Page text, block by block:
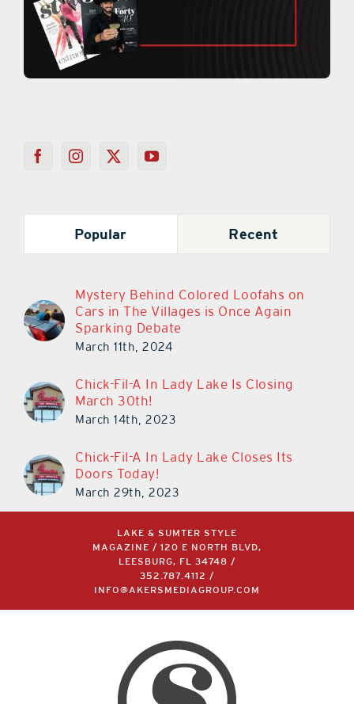
Popular Recent
Mystery Behind Colored Loofahs on
Cars in The Villages is Once Again
Sparking Debate
March 11th, 2024
Chick-Fil-A In Lady Lake Is Closing
March 30th!
March 14th, 2023
Chick-Fil-A In Lady Lake Closes Its
Doors Today!
March 29th, 2023
LAKE & SUMTER STYLE
MAGAZINE / 120 E NORTH BLVD,
LEESBURG, FL 34748 /
352.787.4112
/
INFO@AKERSMEDIAGROUP.COM